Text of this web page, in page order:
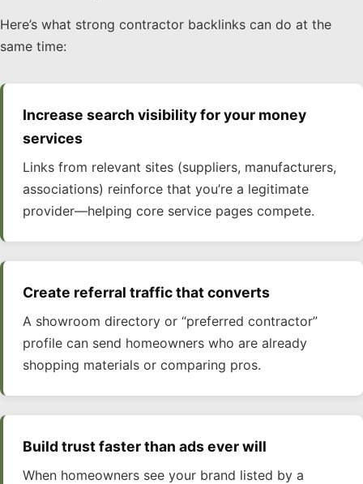
Here’s what strong contractor backlinks can do at the
same time:
Increase search visibility for your money
services
Links from relevant sites (suppliers, manufacturers,
associations) reinforce that you’re a legitimate
provider—helping core service pages compete.
Create referral traffic that converts
A showroom directory or “preferred contractor”
profile can send homeowners who are already
shopping materials or comparing pros.
Build trust faster than ads ever will
When homeowners see your brand listed by a